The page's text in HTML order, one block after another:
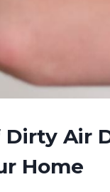
Air
Home